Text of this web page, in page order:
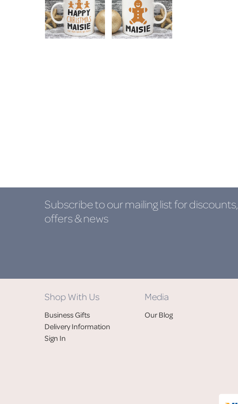
Subscribe to our mailing listfor discounts,
offers & news
Shop With Us
Business Gifts
Delivery Information
Sign In
Media
Our Blog